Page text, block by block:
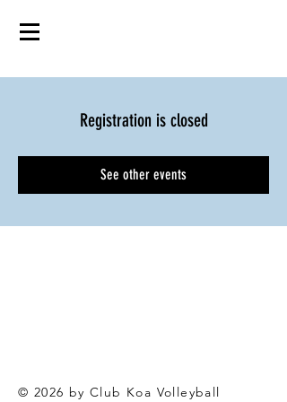
Registration is closed
See other events
© 2026 by Club Koa Volleyball